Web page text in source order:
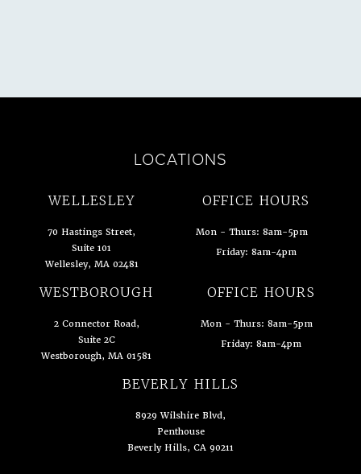
LOCATIONS
WELLESLEY
70 Hastings Street,
Suite 101
Wellesley, MA 02481
(opens in a new tab)
OFFICE HOURS
Mon - Thurs: 8am-5pm
Friday: 8am-4pm
WESTBOROUGH
2 Connector Road,
Suite 2C
Westborough, MA 01581
(opens in a new tab)
OFFICE HOURS
Mon - Thurs: 8am-5pm
Friday: 8am-4pm
BEVERLY HILLS
8929 Wilshire Blvd,
Penthouse
Beverly Hills, CA 90211